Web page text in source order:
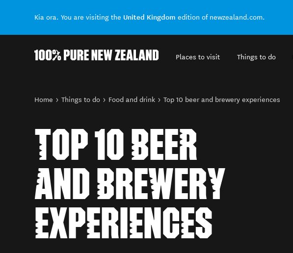
Kia ora. You are visiting the United Kingdom edition of newzealand.com.
Places to visit Things to do
You are here
Home Things to do Food and drink Top 10 beer and brewery experiences
TOP 10 BEER
AND BREWERY
EXPERIENCES